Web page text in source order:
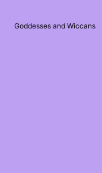
Goddesses and Wiccans